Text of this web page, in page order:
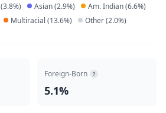
(3.8%) Asian(2.9%) Am. Indian(6.6%)
Multiracial (13.6%) Other(2.0%)
Foreign-Born ?
5.1%